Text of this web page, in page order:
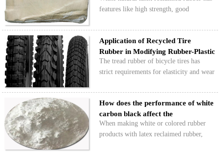
features like high strength, good
It can be used on its own or mixed with
natural rubber and styrene-butadiene
rubber to make…
Application of Recycled Tire
Rubber in Modifying Rubber-Plastic
Bicycl…
The tread rubber of bicycle tires has
strict requirements for elasticity and wear
plastic balances rubber's elasticity with
plastic's rigidity, but it costs more.…
How does the performance of white
carbon black affect the
performance …
When making white or colored rubber
products with latex reclaimed rubber,